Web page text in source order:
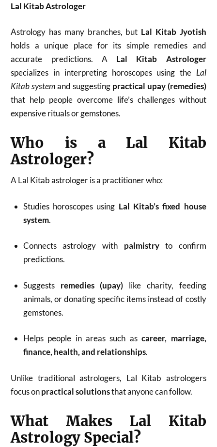
Lal Kitab Astrologer
Astrology has many branches, but Lal Kitab Jyotish
holds a unique place for its simple remedies and
accurate predictions. A Lal Kitab Astrologer
specializes in interpreting horoscopes using the Lal
Kitab systemand suggesting practical upay (remedies)
that help people overcome life’s challenges without
expensive rituals or gemstones.
Who is a Lal Kitab
Astrologer?
A Lal Kitab astrologer is a practitioner who:
Studies horoscopes using Lal Kitab’s fixed house
system.
Connects astrology with palmistryto confirm
predictions.
Suggests remedies (upay) like charity, feeding
animals, or donating specific items instead of costly
gemstones.
Helps people in areas such ascareer, marriage,
finance, health, and relationships.
Unlike traditional astrologers, Lal Kitab astrologers
focus onpractical solutionsthat anyone can follow.
What Makes Lal Kitab
Astrology Special?